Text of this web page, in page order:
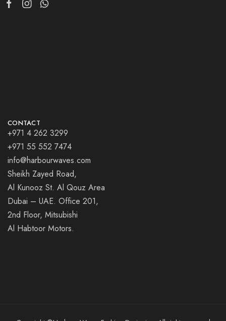
CONTACT
+971 4 262 3299
+971 55 552 7474
info@harbourwaves.com
Sheikh Zayed Road,
Al Kunooz St. Al Qouz Area
Dubai – UAE. Office 201,
2nd Floor, Mitsubishi
Al Habtoor Motors.